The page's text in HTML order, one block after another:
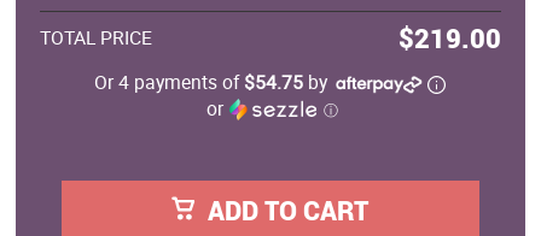
TOTAL PRICE $219.00
Or 4 payments of$54.75 by
or
ⓘ
ADD TO CART